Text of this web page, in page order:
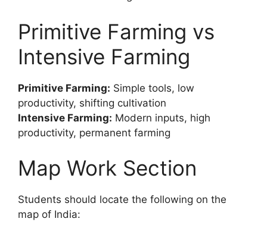
Primitive Farming vs
Intensive Farming
Primitive Farming: Simple tools, low
productivity, shifting cultivation
Intensive Farming: Modern inputs, high
productivity, permanent farming
Map Work Section
Students should locate the following on the
map of India: